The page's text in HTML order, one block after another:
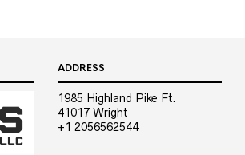
ADDRESS
1985 Highland Pike Ft.
41017 Wright
+1 2056562544